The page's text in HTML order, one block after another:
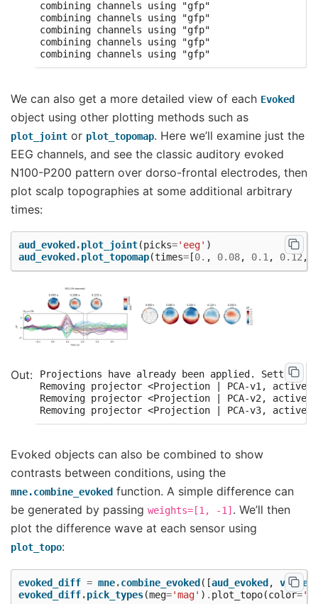
combining channels using "gfp"
combining channels using "gfp"
combining channels using "gfp"
combining channels using "gfp"
We can also get a more detailed view of each Evoked
object using other plotting methods such as
plot_joint or plot_topomap. Here we’ll examine just the
EEG channels, and see the classic auditory evoked
N100-P200 pattern over dorso-frontal electrodes, then
plot scalp topographies at some additional arbitrary
times:
aud_evoked .plot_joint(picks='eeg' )
aud_evoked .plot_topomap(times= [0. , 0.08, 0.1, 0.12,
Projections have already been applied. Setting
Removing projector <Projection | PCA-v1, active
Removing projector <Projection | PCA-v2, active
Evoked objects can also be combined to show
contrasts between conditions, using the
mne.combine_evoked function. A simple difference can
be generated by passing weights=[1, -1] . We’ll then
plot the difference wave at each sensor using
plot_topo:
evoked_diff = mne.combine_evoked ([aud_evoked ,
evoked_diff.pick_types(meg='mag' ) . plot_topo(color=